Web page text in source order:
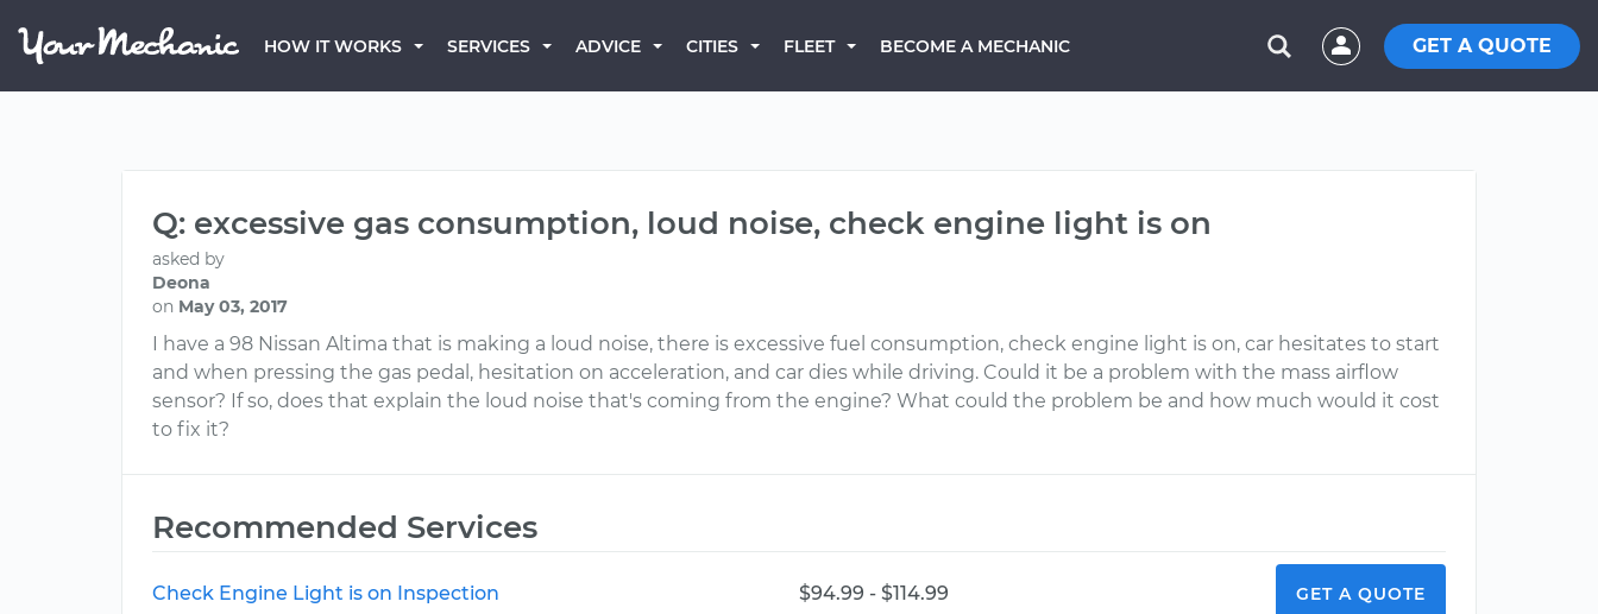
HOW IT WORKS SERVICES ADVICE CITIES FLEET BECOME A MECHANIC GET A QUOTE
Q: excessive gas consumption, loud noise, check engine light is on
asked by
Deona
on May 03, 2017
I have a 98 Nissan Altima that is making a loud noise, there is excessive fuel consumption, check engine light is on, car hesitates to start
and when pressing the gas pedal, hesitation on acceleration, and car dies while driving. Could it be a problem with the mass airflow
sensor? If so, does that explain the loud noise that's coming from the engine? What could the problem be and how much would it cost
to fix it?
Recommended Services
Check Engine Light is on Inspection $94.99 - $114.99 GET A QUOTE